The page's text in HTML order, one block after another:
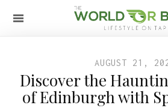
AUGUST 21,
Discover the
of Edinburgh with